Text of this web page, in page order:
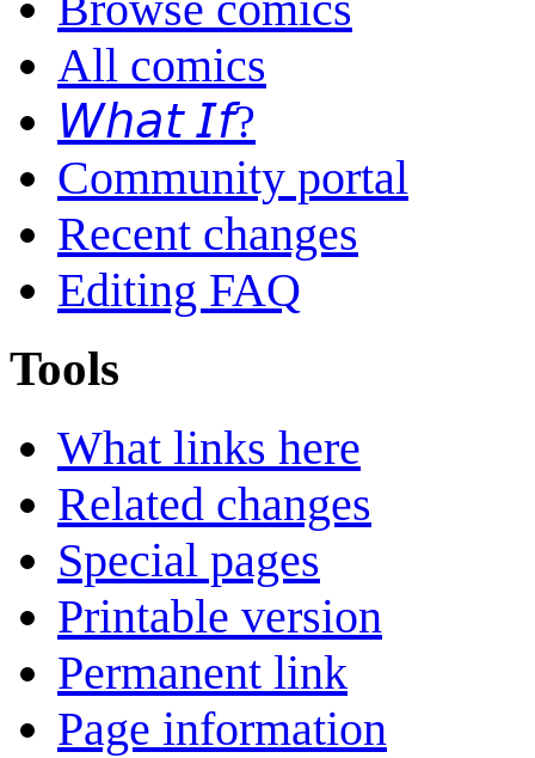
All comics
𝘞𝘩𝘢𝘵 𝘐𝘧?
Community portal
Recent changes
Editing FAQ
Tools
What links here
Related changes
Special pages
Printable version
Permanent link
Page information